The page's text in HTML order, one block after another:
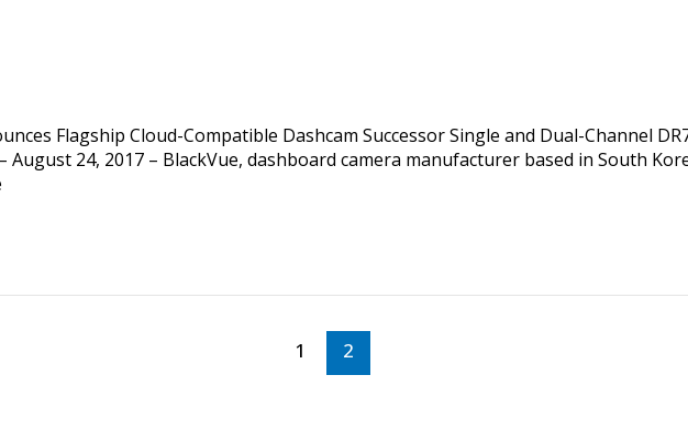
Flagship Cloud-Compatible Dashcam Successor Single and Dual-Channel
24, 2017 – BlackVue, dashboard camera manufacturer based in South
1 2